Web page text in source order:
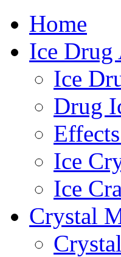
Home
Ice
Ice
Drug
Ice
Ice
Crystal